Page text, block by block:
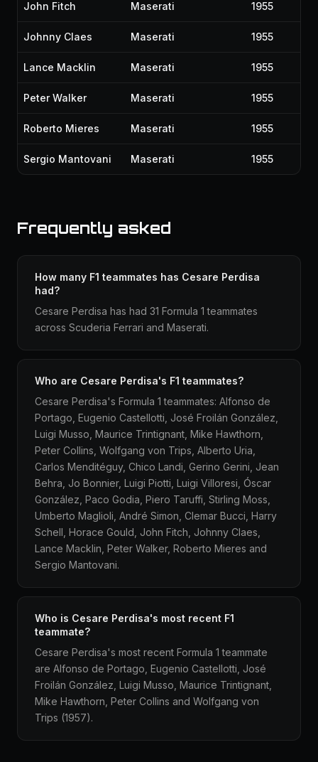
John Fitch Maserati 1955
Johnny Claes Maserati 1955
Lance Macklin Maserati 1955
Peter Walker Maserati 1955
Roberto Mieres Maserati 1955
Sergio Mantovani Maserati 1955
Frequently asked
How many F1 teammates has Cesare Perdisa
had?
Cesare Perdisa has had 31 Formula 1 teammates
across Scuderia Ferrari and Maserati.
Who are Cesare Perdisa's F1 teammates?
Cesare Perdisa's Formula 1 teammates: Alfonso de
Portago, Eugenio Castellotti, José Froilán González,
Luigi Musso, Maurice Trintignant, Mike Hawthorn,
Peter Collins, Wolfgang von Trips, Alberto Uria,
Carlos Menditéguy, Chico Landi, Gerino Gerini, Jean
Behra, Jo Bonnier, Luigi Piotti, Luigi Villoresi, Óscar
González, Paco Godia, Piero Taruffi, Stirling Moss,
Umberto Maglioli, André Simon, Clemar Bucci, Harry
Schell, Horace Gould, John Fitch, Johnny Claes,
Lance Macklin, Peter Walker, Roberto Mieres and
Sergio Mantovani.
Who is Cesare Perdisa's most recent F1
teammate?
Cesare Perdisa's most recent Formula 1 teammate
are Alfonso de Portago, Eugenio Castellotti, José
Froilán González, Luigi Musso, Maurice Trintignant,
Mike Hawthorn, Peter Collins and Wolfgang von
Trips (1957).